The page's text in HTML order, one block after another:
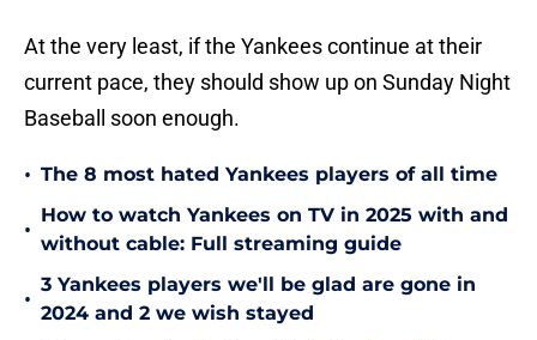
At the very least, if the Yankees continue at their
current pace, they should show up on Sunday Night
Baseball soon enough.
• The 8 most hated Yankees players of all time
•
How to watch Yankees on TV in 2025 with and
without cable: Full streaming guide
•
3 Yankees players we'll be glad are gone in
2024 and 2 we wish stayed